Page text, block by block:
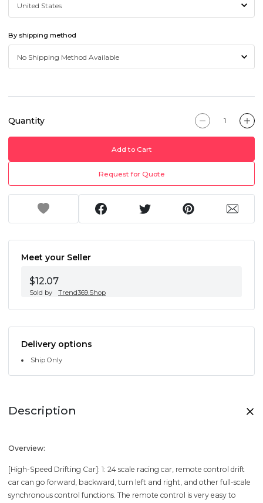
By shipping method
Quantity
Add to Cart
Request for Quote
Meet your Seller
$12.07
Sold by Trend369.Shop
Delivery options
Ship Only
Description
Overview:
[High-Speed Drifting Car]: 1: 24 scale racing car, remote control drift
car can go forward, backward, turn left and right, and other full-scale
synchronous control functions. The remote control is very easy to